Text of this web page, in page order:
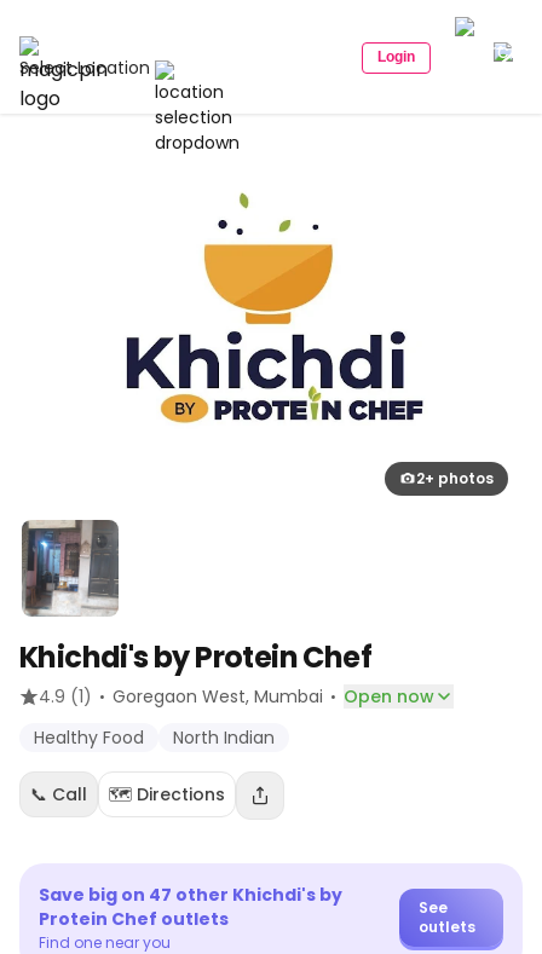
Select Location Login
2+ photos
Khichdi's by Protein Chef
4.9 (1) · Goregaon West, Mumbai · Open now
Healthy Food
North Indian
📞 Call 🗺️ Directions
Save big on 47 other Khichdi's by
Protein Chef outlets
Find one near you
See
outlets